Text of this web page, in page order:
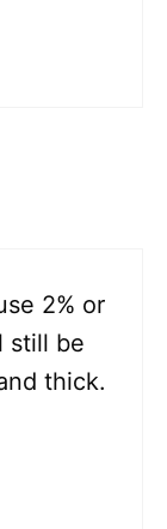
2% or
still be
thick.